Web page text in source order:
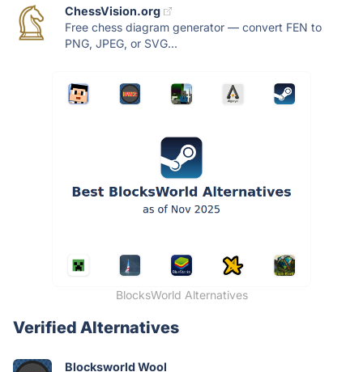
ChessVision.org
Free chess diagram generator — convert FEN to
PNG, JPEG, or SVG...
BlocksWorld Alternatives
Verified Alternatives
Blocksworld Wool